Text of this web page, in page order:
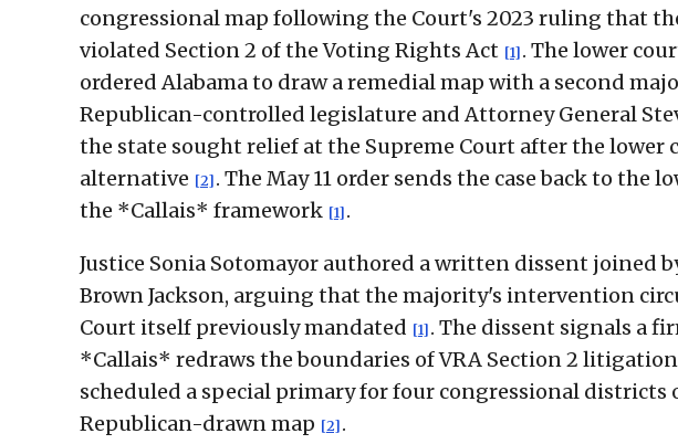
congressional map following the Court's 2023 ruling that
violated Section 2 of the Voting Rights Act [1] . The lower
ordered Alabama to draw a remedial map with a second
Republican-controlled legislature and Attorney General
the state sought relief at the Supreme Court after the lower
alternative [2] . The May 11 order sends the case back to
the *Callais* framework [1] .
Justice Sonia Sotomayor authored a written dissent joined
Brown Jackson, arguing that the majority's intervention
Court itself previously mandated [1] . The dissent signals a
*Callais* redraws the boundaries of VRA Section 2 litigation
scheduled a special primary for four congressional districts
Republican-drawn map [2] .